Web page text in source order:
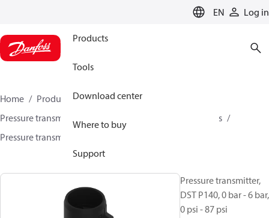
EN Log in
Products
Tools
Download center
Where to buy
Support
Home Products
Sensing solutions
Pressure transmitters and accessories
Air compressors
Pressure transmitters
Pressure transmitter,
DST P140, 0 bar - 6 bar,
0 psi - 87 psi